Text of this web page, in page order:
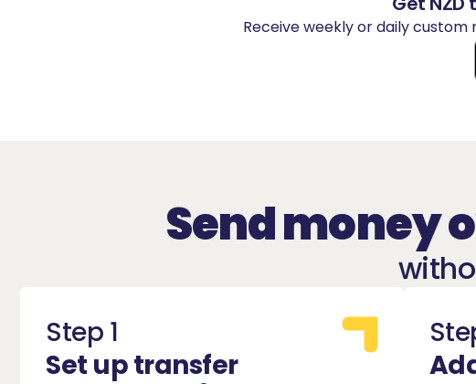
Receive weekly or daily
Send money
Step 1
Set up transfer